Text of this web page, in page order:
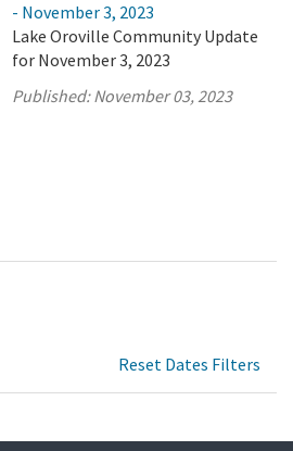
- November 3, 2023
Lake Oroville Community Update
for November 3, 2023
Published:November 03, 2023
Reset Dates Filters